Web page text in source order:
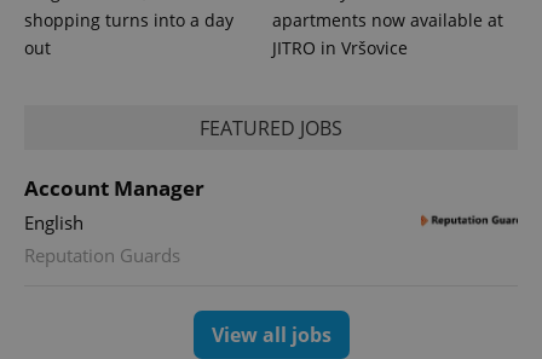
shopping turns into a day
out
apartments now available at
JITRO in Vršovice
FEATURED JOBS
Account Manager
English
Reputation Guards
View all jobs